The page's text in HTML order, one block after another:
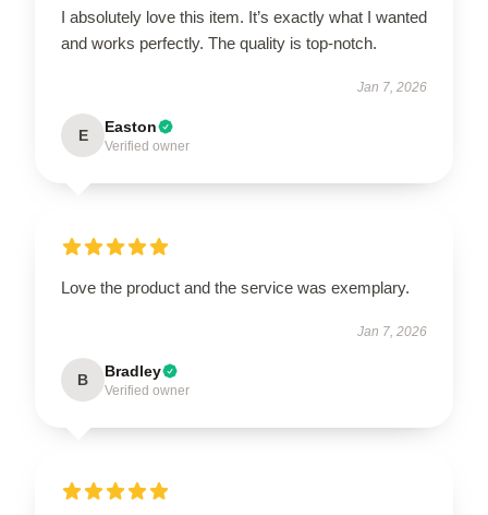
I absolutely love this item. It’s exactly what I wanted
and works perfectly. The quality is top-notch.
Jan 7, 2026
E Easton
Verified owner
Love the product and the service was exemplary.
Jan 7, 2026
B Bradley
Verified owner